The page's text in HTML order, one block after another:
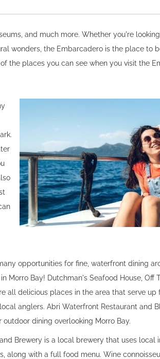
and much more. Whether you're
wonders, the Embarcadero is the place to
the places you can see when you visit the
opportunities for fine, waterfront dining
Morro Bay! Dutchman's Seafood House, Off
all delicious places in the area that serve up
anglers. Abri Waterfront Restaurant and
outdoor dining overlooking Morro Bay.
and Brewery is a local brewery that uses local
along with a full food menu. Wine